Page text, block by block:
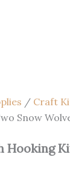
/ Craft
Snow
Hooking